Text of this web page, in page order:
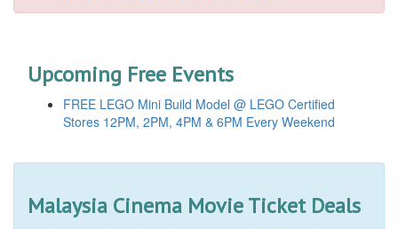
Upcoming Free Events
FREE LEGO Mini Build Model @ LEGO Certified
Stores 12PM, 2PM, 4PM & 6PM Every Weekend
Malaysia Cinema Movie Ticket Deals